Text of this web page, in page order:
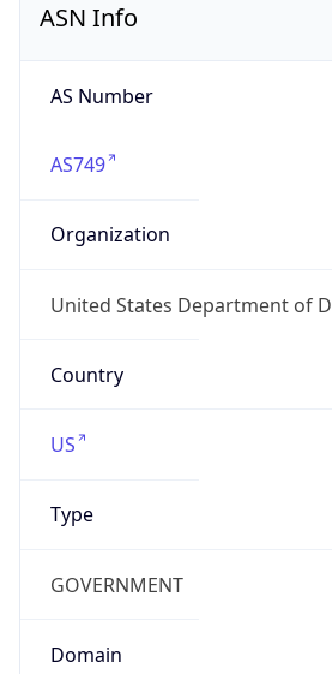
ASN Info
AS Number
AS749
Organization
United States Department of
Country
US
Type
GOVERNMENT
Domain